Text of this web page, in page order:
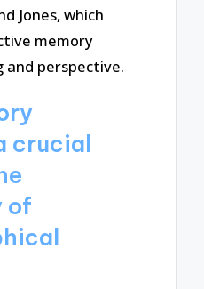
Jones, which
memory
perspective.
crucial
of